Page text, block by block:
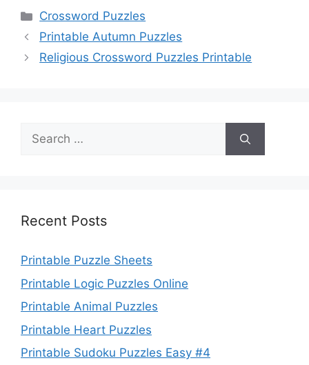
Categories
Crossword Puzzles
Printable Autumn Puzzles
Religious Crossword Puzzles Printable
Search
for:
Recent Posts
Printable Puzzle Sheets
Printable Logic Puzzles Online
Printable Animal Puzzles
Printable Heart Puzzles
Printable Sudoku Puzzles Easy #4